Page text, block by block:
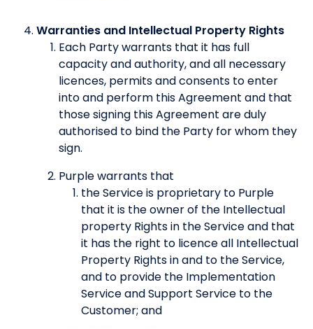
Warranties and Intellectual Property Rights
Each Party warrants that it has full
capacity and authority, and all necessary
licences, permits and consents to enter
into and perform this Agreement and that
those signing this Agreement are duly
authorised to bind the Party for whom they
sign.
Purple warrants that
the Service is proprietary to Purple
that it is the owner of the Intellectual
property Rights in the Service and that
it has the right to licence all Intellectual
Property Rights in and to the Service,
and to provide the Implementation
Service and Support Service to the
Customer; and